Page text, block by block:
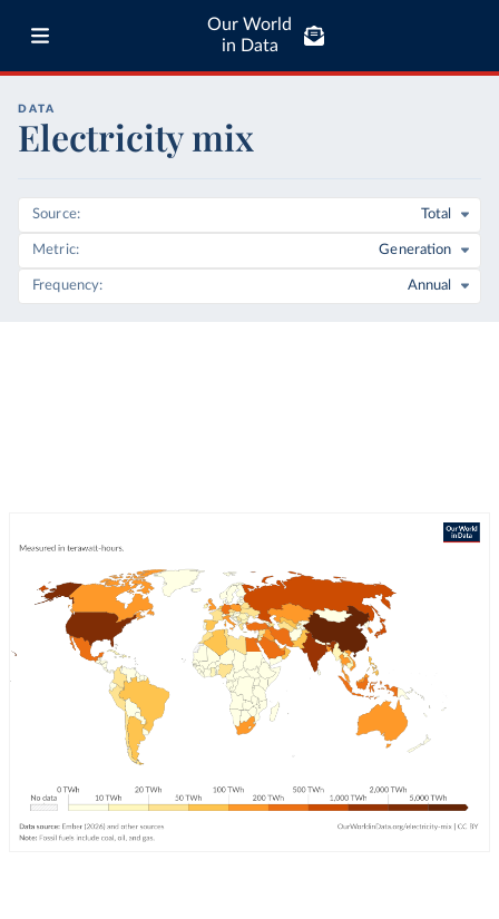
Our World
in Data
DATA
Electricity mix
Source Total
Metric Generation
Frequency Annual